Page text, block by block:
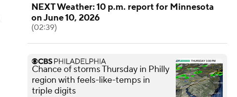
NEXT Weather: 10 p.m. report for Minnesota
on June 10, 2026
(02:39)
Chance of storms Thursday in Philly
region with feels-like-temps in
triple digits